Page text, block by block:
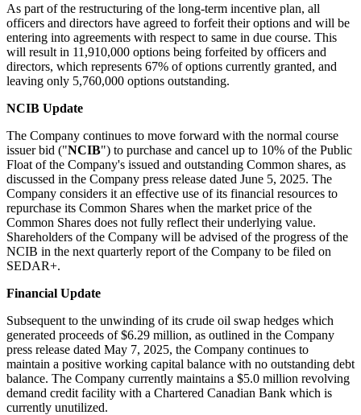
As part of the restructuring of the long-term incentive plan, all
officers and directors have agreed to forfeit their options and will be
entering into agreements with respect to same in due course. This
will result in 11,910,000 options being forfeited by officers and
directors, which represents 67% of options currently granted, and
leaving only 5,760,000 options outstanding.
NCIB Update
The Company continues to move forward with the normal course
issuer bid ("NCIB") to purchase and cancel up to 10% of the Public
Float of the Company's issued and outstanding Common shares, as
discussed in the Company press release dated June 5, 2025. The
Company considers it an effective use of its financial resources to
repurchase its Common Shares when the market price of the
Common Shares does not fully reflect their underlying value.
Shareholders of the Company will be advised of the progress of the
NCIB in the next quarterly report of the Company to be filed on
SEDAR+.
Financial Update
Subsequent to the unwinding of its crude oil swap hedges which
generated proceeds of $6.29 million, as outlined in the Company
press release dated May 7, 2025, the Company continues to
maintain a positive working capital balance with no outstanding debt
balance. The Company currently maintains a $5.0 million revolving
demand credit facility with a Chartered Canadian Bank which is
currently unutilized.